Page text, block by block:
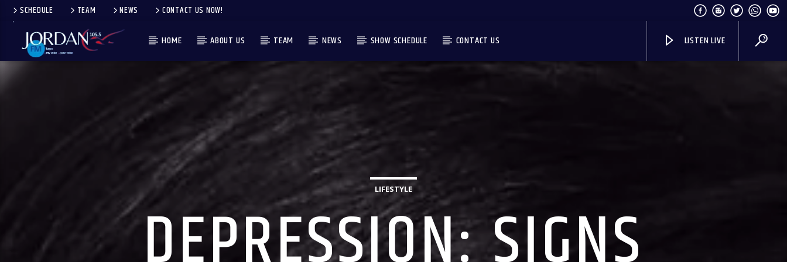
SCHEDULE TEAM NEWS CONTACT US NOW!
HOME ABOUT US TEAM NEWS SHOW SCHEDULE CONTACT US LISTEN LIVE
LIFESTYLE